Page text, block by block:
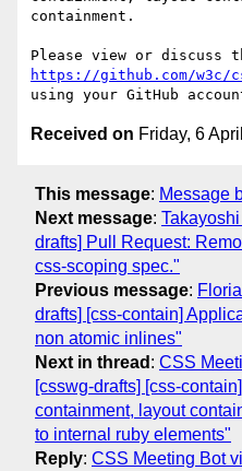
containment.
https://github.com/w3c/
Received on Friday, 6
This message: Message
Next message:
drafts] Pull Request:
css-scoping spec."
Previous message:
drafts] [css-contain]
non atomic inlines"
Next in thread : CSS
[csswg-drafts] [css-
containment, layout
to internal ruby elements"
Reply: CSS Meeting Bot